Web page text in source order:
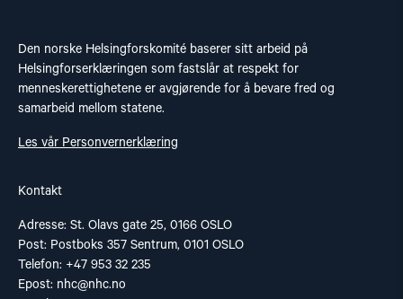
Den norske Helsingforskomité baserer sitt arbeid på
Helsingforserklæringen som fastslår at respekt for
menneskerettighetene er avgjørende for å bevare fred og
samarbeid mellom statene.
Les vår Personvernerklæring
Kontakt
Adresse: St. Olavs gate 25, 0166 OSLO
Post: Postboks 357 Sentrum, 0101 OSLO
Telefon: +47 953 32 235
Epost: nhc@nhc.no